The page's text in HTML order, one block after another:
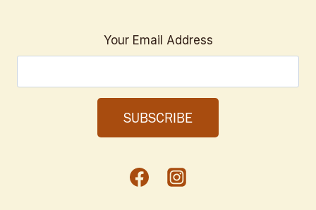
Your Email Address